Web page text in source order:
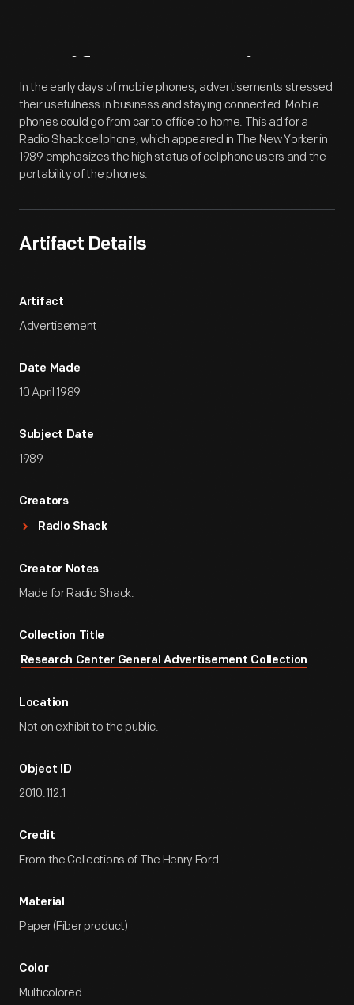
Artifact Overview
In the early days of mobile phones, advertisements stressed
their usefulness in business and staying connected. Mobile
phones could go from car to office to home. This ad for a
Radio Shack cellphone, which appeared in The New Yorker in
1989 emphasizes the high status of cellphone users and the
portability of the phones.
Artifact Details
Artifact
Advertisement
Date Made
10 April 1989
Subject Date
1989
Creators
Radio Shack
Creator Notes
Made for Radio Shack.
Collection Title
Research Center General Advertisement Collection
Location
Not on exhibit to the public.
Object ID
2010.112.1
Credit
From the Collections of The Henry Ford.
Material
Paper (Fiber product)
Color
Multicolored